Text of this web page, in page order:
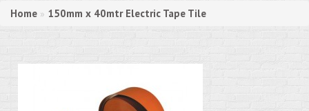
Home » 150mm x 40mtr Electric Tape Tile